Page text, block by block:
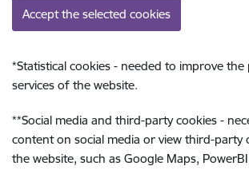
Accept the selected cookies
*Statistical cookies - needed to improve
services of the website.
**Social media and third-party cookies -
content on social media or view third-party
the website, such as Google Maps,